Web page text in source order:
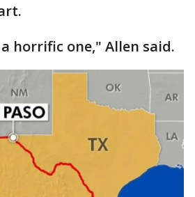
horrific one," Allen said.